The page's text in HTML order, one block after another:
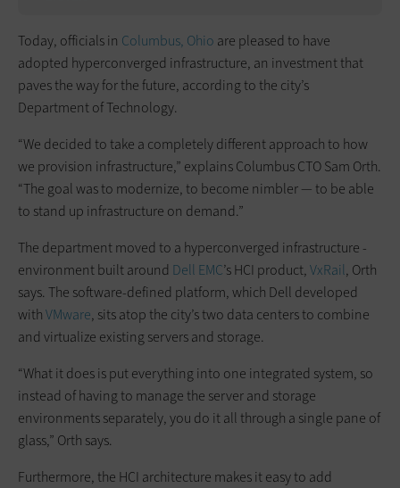
Today, officials in Columbus, Ohio are pleased to have
adopted hyperconverged infrastructure, an investment that
paves the way for the future, according to the city’s
Department of Technology.
“We decided to take a completely different approach to how
we provision infrastructure,” explains Columbus CTO Sam Orth.
“The goal was to modernize, to become nimbler — to be able
to stand up infrastructure on demand.”
The department moved to a hyperconverged infrastructure ­
environment built around Dell EMC’s HCI product,VxRail, Orth
says. The software-defined platform, which Dell developed
withVMware, sits atop the city’s two data centers to combine
and virtualize existing servers and storage.
“What it does is put everything into one integrated system, so
instead of having to manage the server and storage
environments ­separately, you do it all through a single pane of
glass,” Orth says.­
Furthermore, the HCI architecture makes it easy to add